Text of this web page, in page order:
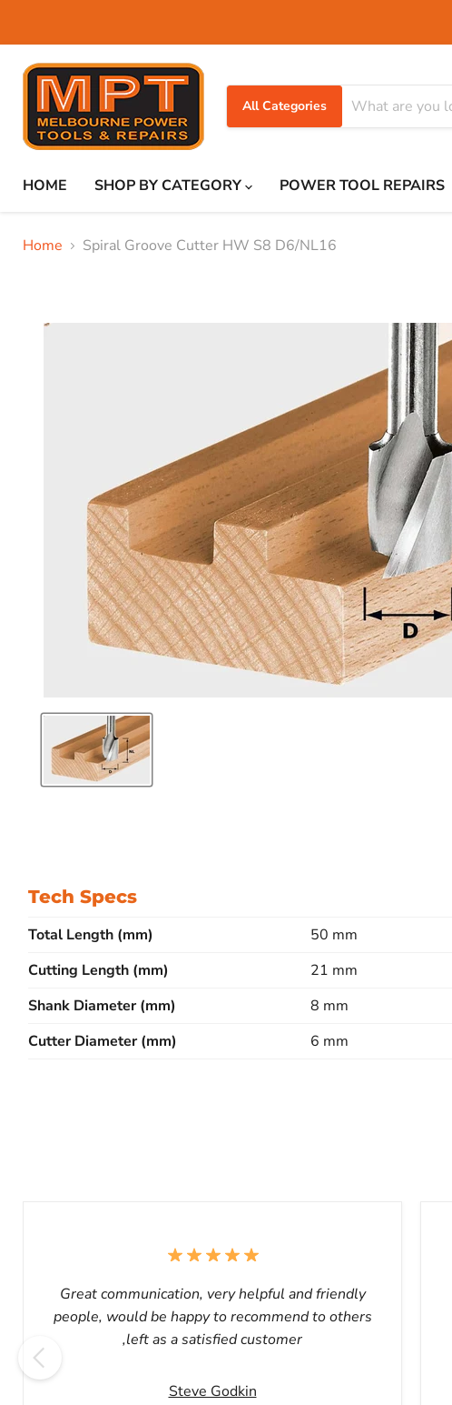
All Categories
HOME SHOP BY CATEGORY POWER TOOL REPAIRS
Home Spiral Groove Cutter HW S8 D6/NL16
Tech Specs
Total Length (mm)
50 mm
Cutting Length (mm)
21 mm
Shank Diameter (mm)
8 mm
Cutter Diameter (mm)
6 mm
Great communication, very helpful and friendly
people, would be happy to recommend to others
,left as a satisfied customer
Steve Godkin